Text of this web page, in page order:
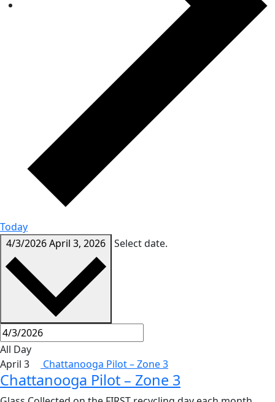
Today
4/3/2026April 3, 2026 Select date.
All Day
April 3
Chattanooga Pilot – Zone 3
Chattanooga Pilot – Zone 3